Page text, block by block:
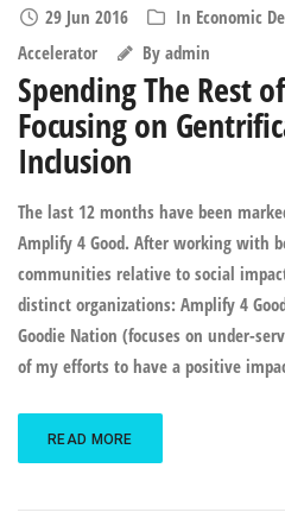
29 Jun 2016 In Economic
Accelerator
By admin
Spending The Rest
Focusing on
Inclusion
The last 12 months have been
Amplify 4 Good. After working with
communities relative to social
distinct organizations: Amplify 4
Goodie Nation (focuses on under-
of my efforts to have a positive
READ MORE